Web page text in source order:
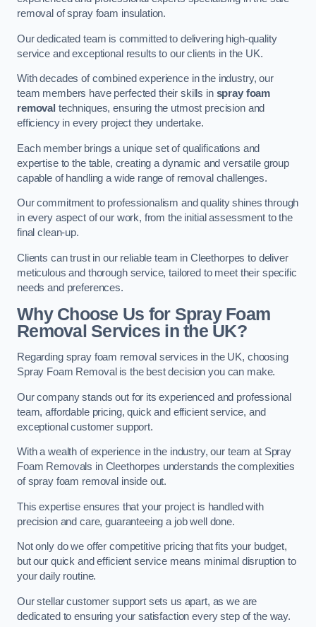
removal of spray foam insulation.
Our dedicated team is committed to delivering high-quality
service and exceptional results to our clients in the UK.
With decades of combined experience in the industry, our
team members have perfected their skills in spray foam
removal techniques, ensuring the utmost precision and
efficiency in every project they undertake.
Each member brings a unique set of qualifications and
expertise to the table, creating a dynamic and versatile group
capable of handling a wide range of removal challenges.
Our commitment to professionalism and quality shines through
in every aspect of our work, from the initial assessment to the
final clean-up.
Clients can trust in our reliable team in Cleethorpes to deliver
meticulous and thorough service, tailored to meet their specific
needs and preferences.
Why Choose Us for Spray Foam
Removal Services in the UK?
Regarding spray foam removal services in the UK, choosing
Spray Foam Removal is the best decision you can make.
Our company stands out for its experienced and professional
team, affordable pricing, quick and efficient service, and
exceptional customer support.
With a wealth of experience in the industry, our team at Spray
Foam Removals in Cleethorpes understands the complexities
of spray foam removal inside out.
This expertise ensures that your project is handled with
precision and care, guaranteeing a job well done.
Not only do we offer competitive pricing that fits your budget,
but our quick and efficient service means minimal disruption to
your daily routine.
Our stellar customer support sets us apart, as we are
dedicated to ensuring your satisfaction every step of the way.